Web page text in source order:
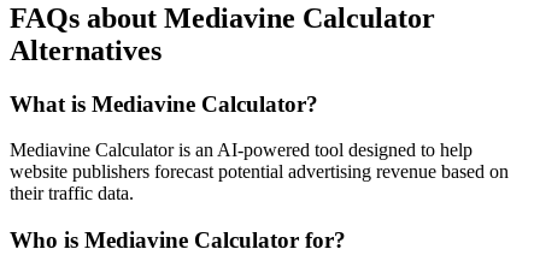
FAQs about Mediavine Calculator
Alternatives
What is Mediavine Calculator?
Mediavine Calculator is an AI-powered tool designed to help
website publishers forecast potential advertising revenue based on
their traffic data.
Who is Mediavine Calculator for?